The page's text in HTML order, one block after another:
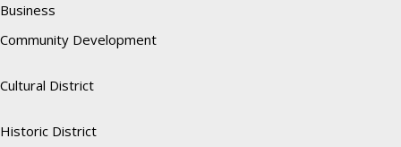
Business
Community Development
Cultural District
Historic District